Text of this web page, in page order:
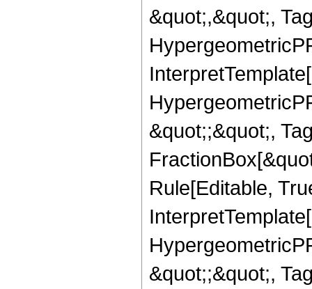
&quot;,&quot;,
&quot;;&quot;,
Rule[Editable,
&quot;;&quot;,